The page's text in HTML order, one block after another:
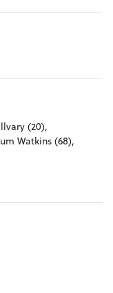
(20),
Watkins (68),